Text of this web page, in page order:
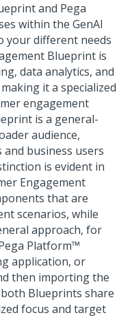
and Pega
within the GenAI
your different needs
Blueprint is
data analytics, and
it a specialized
engagement
is a general-
audience,
business users
is evident in
Engagement
that are
scenarios, while
approach, for
Platform™
application, or
then importing the
Blueprints share
focus and target